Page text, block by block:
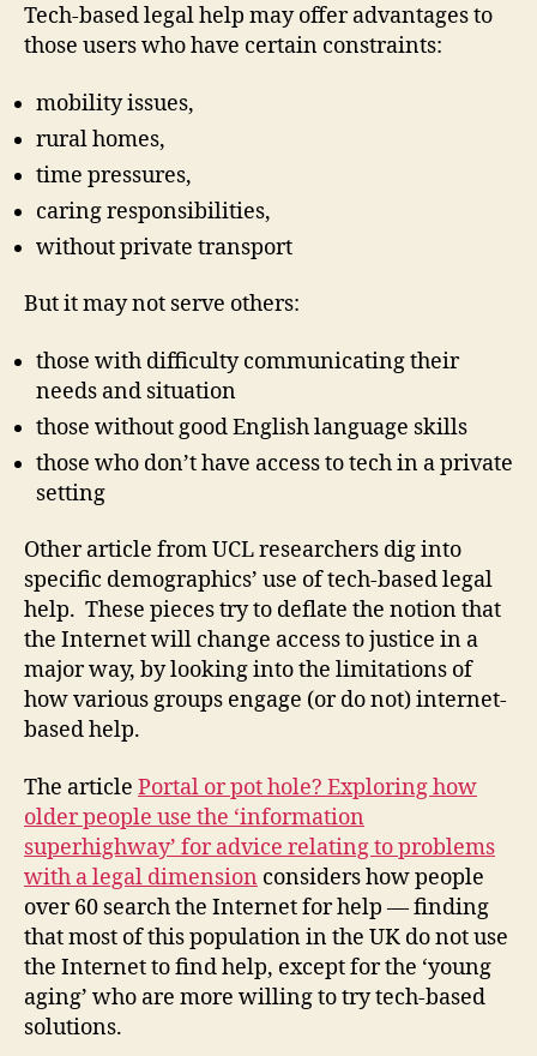
Tech-based legal help may offer advantages to
those users who have certain constraints:
mobility issues,
rural homes,
time pressures,
caring responsibilities,
without private transport
But it may not serve others:
those with difficulty communicating their
needs and situation
those without good English language skills
those who don’t have access to tech in a private
setting
Other article from UCL researchers dig into
specific demographics’ use of tech-based legal
help. These pieces try to deflate the notion that
the Internet will change access to justice in a
major way, by looking into the limitations of
how various groups engage (or do not) internet-
based help.
The article Portal or pot hole? Exploring how
older people use the ‘information
superhighway’ for advice relating to problems
with a legal dimension considers how people
over 60 search the Internet for help — finding
that most of this population in the UK do not use
the Internet to find help, except for the ‘young
aging’ who are more willing to try tech-based
solutions.
C
a
tr
in
a
D
e